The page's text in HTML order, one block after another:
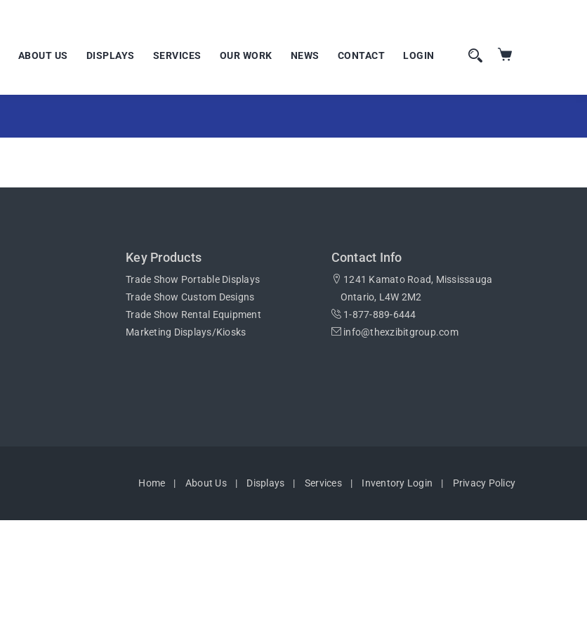
ABOUT US DISPLAYS SERVICES OUR WORK NEWS CONTACT LOGIN
Key Products
Trade Show Portable Displays
Trade Show Custom Designs
Trade Show Rental Equipment
Marketing Displays/Kiosks
Contact Info
1241 Kamato Road, Mississauga
Ontario, L4W 2M2
1-877-889-6444
info@thexzibitgroup.com
Home About Us Displays Services Inventory Login Privacy Policy